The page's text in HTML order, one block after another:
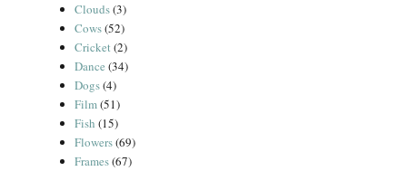
Clouds(3)
Cows(52)
Cricket(2)
Dance (34)
Dogs(4)
Film(51)
Fish (15)
Flowers(69)
Frames(67)